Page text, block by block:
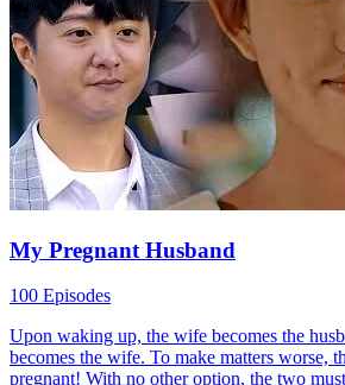
13 Episodes
In today's fast-paced world, the office is
minefield of relationships and power plays.
group of coworkers tangled in cutthroat
relationships, and ethical dilemmas. As
rises, even the closest bonds are tested.
도시 생활 오피스 드라마 남자 주인공